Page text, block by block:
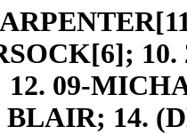
09-
BLAIR; 14.